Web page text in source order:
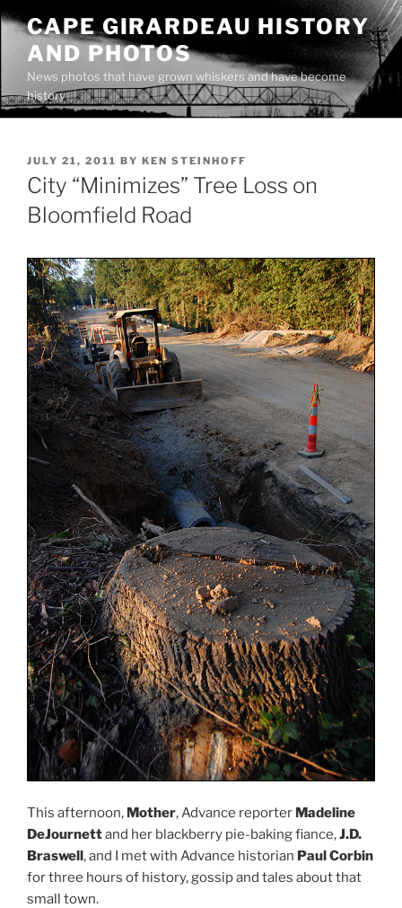
Skip
content
CAPE GIRARDEAU HISTORY
AND PHOTOS
News photos that have grown whiskers and have become
history
POSTED
ON
JULY 21, 2011 BY KEN STEINHOFF
City “Minimizes” Tree Loss on
Bloomfield Road
This afternoon, Mother, Advance reporter Madeline
DeJournettand her blackberry pie-baking fiance,J.D.
Braswell, and I met with Advance historian Paul Corbin
for three hours of history, gossip and tales about that
small town.